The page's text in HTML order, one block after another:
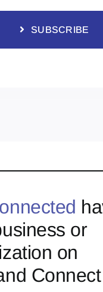
SUBSCRIBE
or
on
Connect